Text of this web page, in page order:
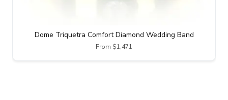
Dome Triquetra Comfort Diamond Wedding Band
From $1,471